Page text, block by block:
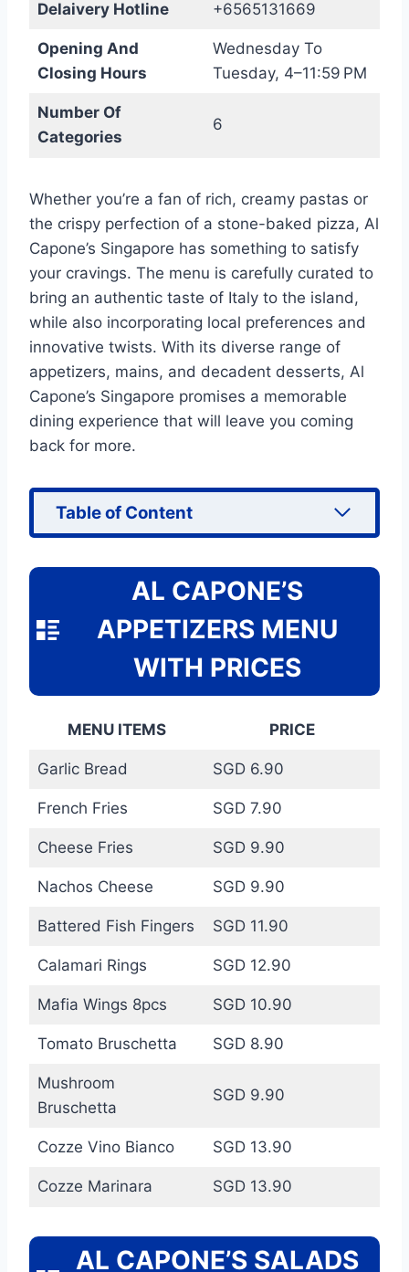
Delaivery Hotline +6565131669
Opening And
Closing Hours
Wednesday To
Tuesday, 4–11:59 PM
Number Of
Categories
6
Whether you’re a fan of rich, creamy pastas or
the crispy perfection of a stone-baked pizza, Al
Capone’s Singapore has something to satisfy
your cravings. The menu is carefully curated to
bring an authentic taste of Italy to the island,
while also incorporating local preferences and
innovative twists. With its diverse range of
appetizers, mains, and decadent desserts, Al
Capone’s Singapore promises a memorable
dining experience that will leave you coming
back for more.
Table of Content
AL CAPONE’S
APPETIZERS MENU
WITH PRICES
MENU ITEMS PRICE
Garlic Bread SGD 6.90
French Fries SGD 7.90
Cheese Fries SGD 9.90
Nachos Cheese SGD 9.90
Battered Fish Fingers SGD 11.90
Calamari Rings SGD 12.90
Mafia Wings 8pcs SGD 10.90
Tomato Bruschetta SGD 8.90
Mushroom
Bruschetta
SGD 9.90
Cozze Vino Bianco SGD 13.90
Cozze Marinara SGD 13.90
AL CAPONE’S SALADS